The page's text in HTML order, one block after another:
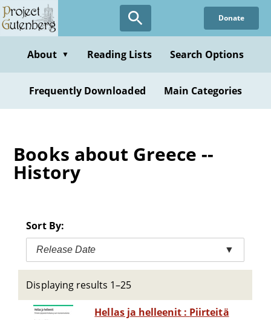
Skip
to
content
Donate
About ▼ Reading Lists Search Options
Frequently Downloaded Main Categories
Books about Greece --
History
Sort By:
Release Date ▼
Displaying results 1–25
Hellas ja helleenit : Piirteitä